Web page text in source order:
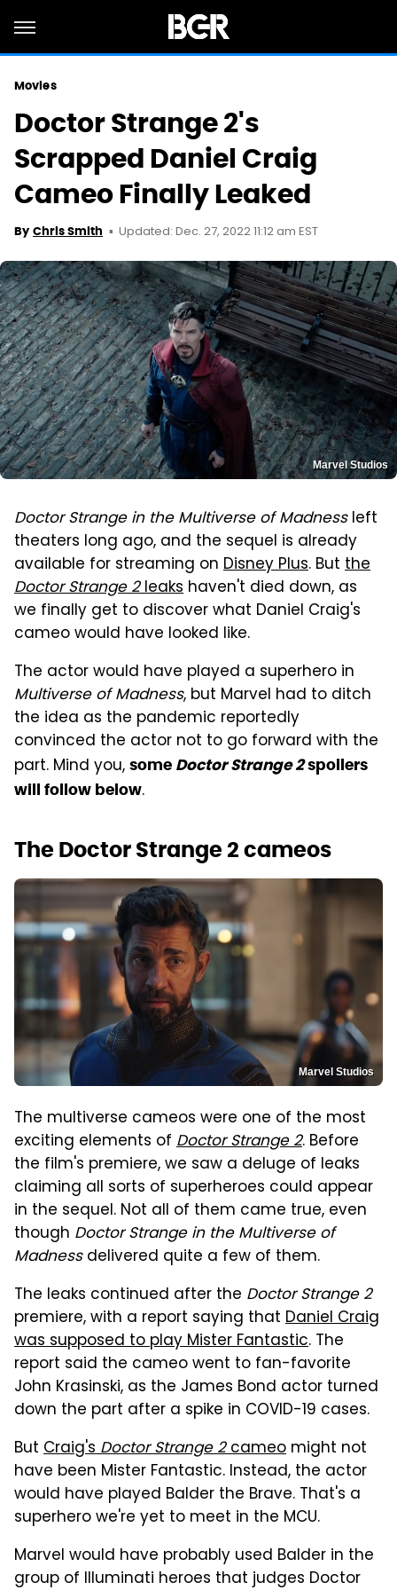
Movies
Doctor Strange 2's
Scrapped Daniel Craig
Cameo Finally Leaked
By Chris Smith Updated: Dec. 27, 2022 11:12 am EST
Marvel Studios
Doctor Strange in the Multiverse of Madnessleft
theaters long ago, and the sequel is already
available for streaming on Disney Plus. But the
Doctor Strange 2leaks haven't died down, as
we finally get to discover what Daniel Craig's
cameo would have looked like.
The actor would have played a superhero in
Multiverse of Madness, but Marvel had to ditch
the idea as the pandemic reportedly
convinced the actor not to go forward with the
part. Mind you, some Doctor Strange 2spoilers
will follow below.
The Doctor Strange 2 cameos
Marvel Studios
The multiverse cameos were one of the most
exciting elements of Doctor Strange 2. Before
the film's premiere, we saw a deluge of leaks
claiming all sorts of superheroes could appear
in the sequel. Not all of them came true, even
though Doctor Strange in the Multiverse of
Madnessdelivered quite a few of them.
The leaks continued after the Doctor Strange 2
premiere, with a report saying that Daniel Craig
was supposed to play Mister Fantastic. The
report said the cameo went to fan-favorite
John Krasinski, as the James Bond actor turned
down the part after a spike in COVID-19 cases.
But Craig'sDoctor Strange 2cameo might not
have been Mister Fantastic. Instead, the actor
would have played Balder the Brave. That's a
superhero we're yet to meet in the MCU.
Marvel would have probably used Balder in the
group of Illuminati heroes that judges Doctor